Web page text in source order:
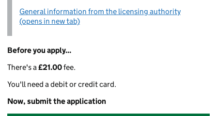
General information from the licensing authority
(opens in new tab)
Before you apply...
There's a£21.00fee.
You'll need a debit or credit card.
Now, submit the application